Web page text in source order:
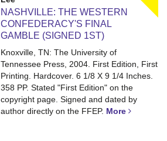
NASHVILLE: THE WESTERN
CONFEDERACY'S FINAL
GAMBLE (SIGNED 1ST)
Knoxville, TN: The University of
Tennessee Press, 2004. First Edition, First
Printing. Hardcover. 6 1/8 X 9 1/4 Inches.
358 PP.Stated "First Edition" on the
copyright page. Signed and dated by
author directly on the FFEP. More